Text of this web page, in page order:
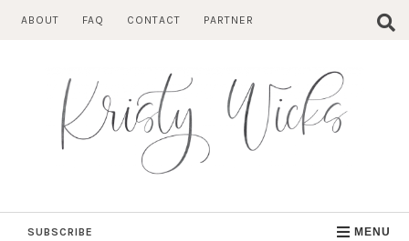
ABOUT FAQ CONTACT PARTNER
SUBSCRIBE MENU